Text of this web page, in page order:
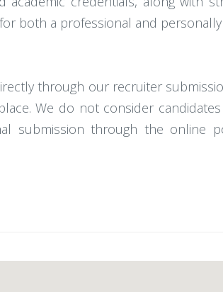
both a professional and
through our recruiter
We do not consider
submission through the online